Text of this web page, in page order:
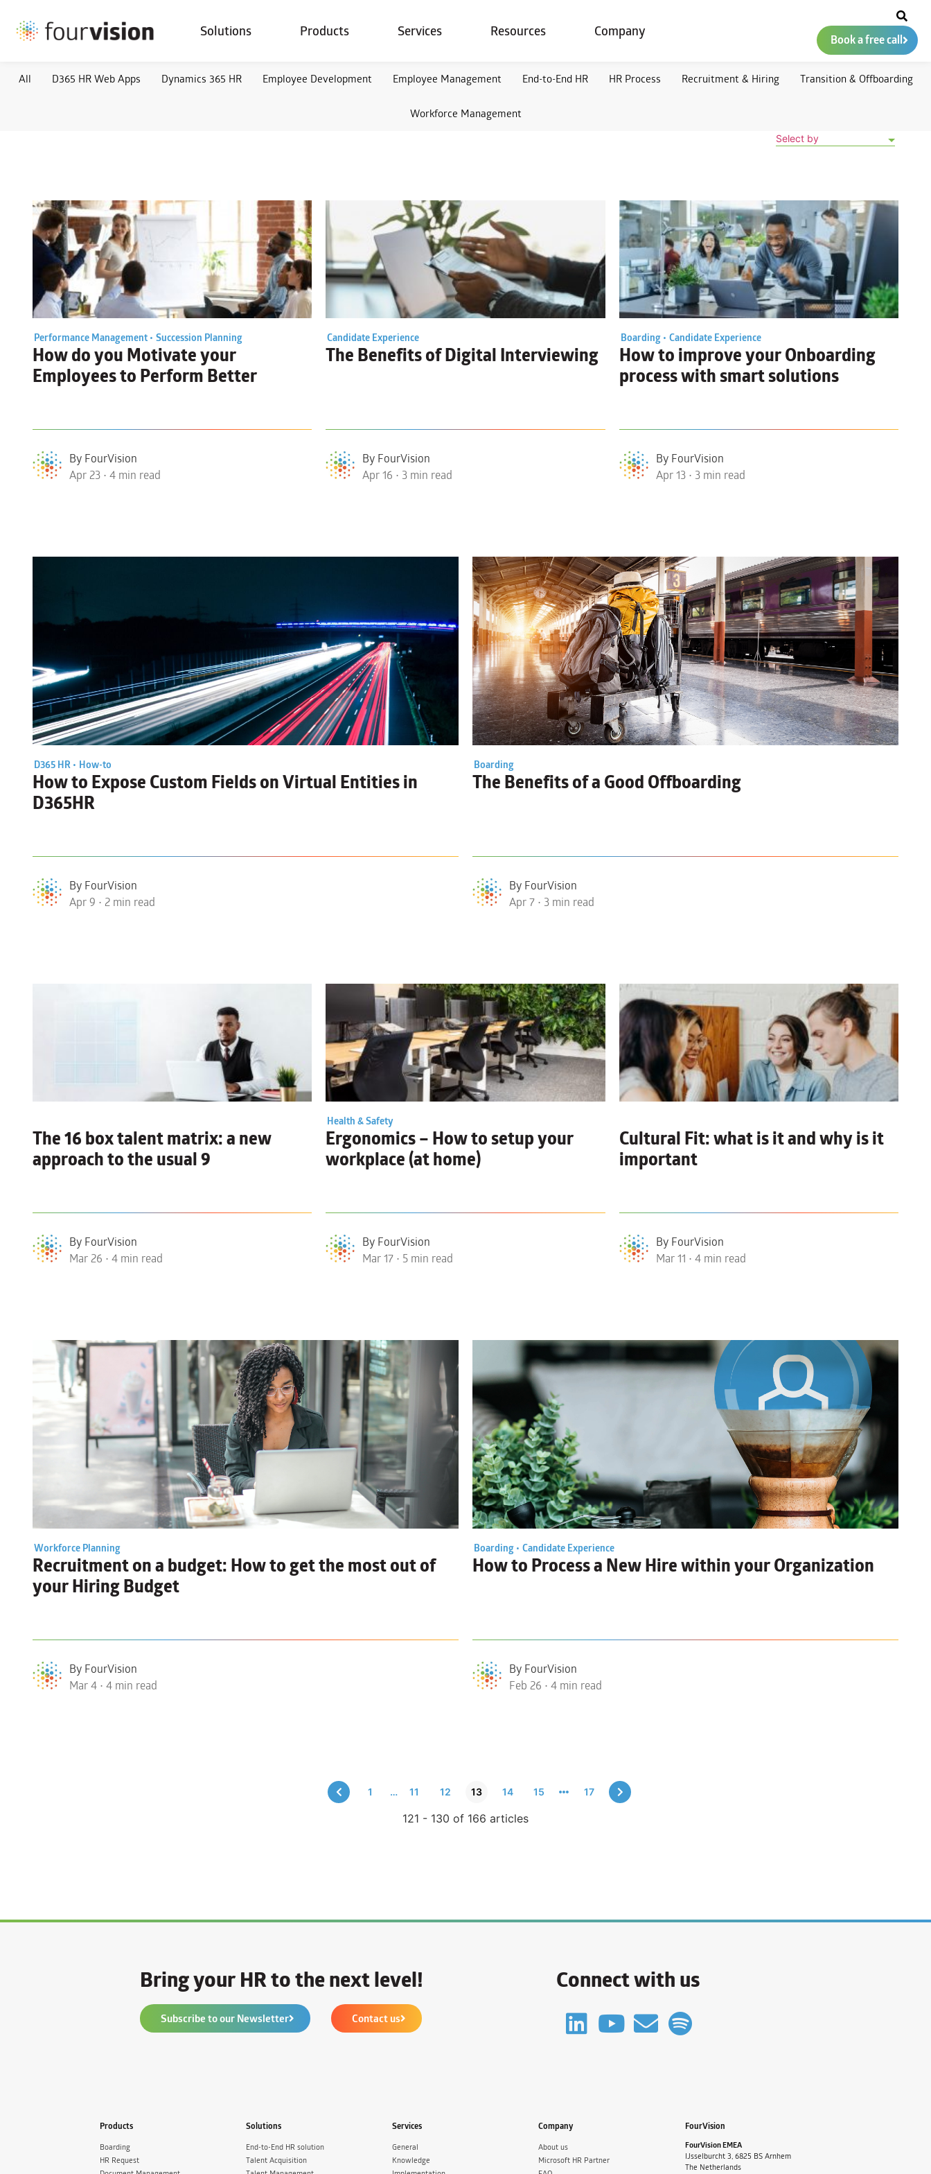
Solutions Products Services Resources Company Book a free call
All D365 HR Web Apps Dynamics 365 HR Employee Development Employee Management End-to-End HR HR Process Recruitment & Hiring Transition & Offboarding
Workforce Management
Select by
Performance Management • Succession Planning
How do youMotivate your
Employeesto Perform Better
By FourVision
Apr 23 • 4 min read
Candidate Experience
The Benefits ofDigital Interviewing
By FourVision
Apr 16 • 3 min read
Boarding • Candidate Experience
How toimprove your Onboarding
processwith smart solutions
By FourVision
Apr 13 • 3 min read
D365 HR • How-to
How toExpose Custom Fields on Virtual Entitiesin
D365HR
By FourVision
Apr 9 • 2 min read
Boarding
The Benefits of a GoodOffboarding
By FourVision
Apr 7 • 3 min read
The 16 box talent matrix:a new
approach to the usual 9
By FourVision
Mar 26 • 4 min read
Health & Safety
Ergonomics– How to setup your
workplace (at home)
By FourVision
Mar 17 • 5 min read
Cultural Fit:what is it and why is it
important
By FourVision
Mar 11 • 4 min read
Workforce Planning
Recruitment on a budget:How to get the most out of
your Hiring Budget
By FourVision
Mar 4 • 4 min read
Boarding • Candidate Experience
How toProcess a New Hirewithin your Organization
By FourVision
Feb 26 • 4 min read
1 … 11 12 13 14 15 17
121 - 130 of 166 articles
Bring your HR to the next level!
Subscribe to our Newsletter Contact us
Connect with us
Products
Boarding
HR Request
Solutions
End-to-End HR solution
Talent Acquisition
Services
General
Knowledge
Company
About us
Microsoft HR Partner
FourVision
FourVision EMEA
IJsselburcht 3, 6825 BS Arnhem
The Netherlands